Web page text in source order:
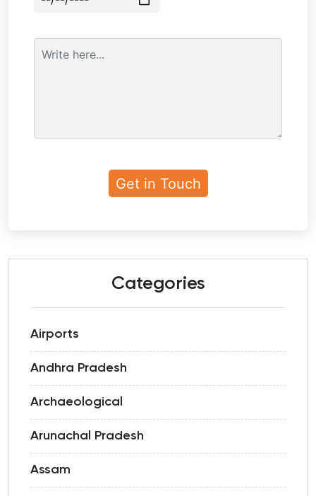
Categories
Airports
Andhra Pradesh
Archaeological
Arunachal Pradesh
Assam